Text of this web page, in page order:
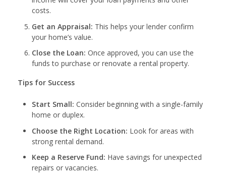
costs.
Get an Appraisal: This helps your lender confirm
your home’s value.
Close the Loan: Once approved, you can use the
funds to purchase or renovate a rental property.
Tips for Success
Start Small: Consider beginning with a single-family
home or duplex.
Choose the Right Location: Look for areas with
strong rental demand.
Keep a Reserve Fund: Have savings for unexpected
repairs or vacancies.